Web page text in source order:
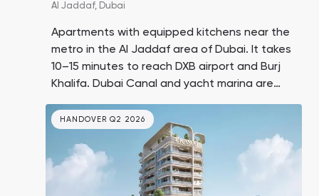
Al Jaddaf, Dubai
Apartments with equipped kitchens near the
metro in the Al Jaddaf area of Dubai. It takes
10–15 minutes to reach DXB airport and Burj
Khalifa. Dubai Canal and yacht marina are
nearby.
HANDOVER Q2 2026